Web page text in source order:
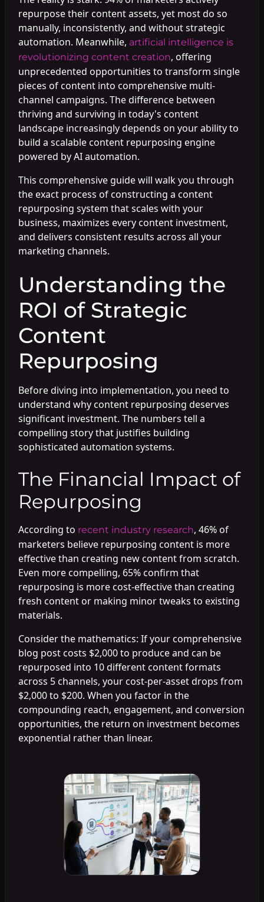
repurpose their content assets, yet most do so
manually, inconsistently, and without strategic
automation. Meanwhile, artificial intelligence is
revolutionizing content creation, offering
unprecedented opportunities to transform single
pieces of content into comprehensive multi-
channel campaigns. The difference between
thriving and surviving in today's content
landscape increasingly depends on your ability to
build a scalable content repurposing engine
powered by AI automation.
This comprehensive guide will walk you through
the exact process of constructing a content
repurposing system that scales with your
business, maximizes every content investment,
and delivers consistent results across all your
marketing channels.
Understanding the
ROI of Strategic
Content
Repurposing
Before diving into implementation, you need to
understand why content repurposing deserves
significant investment. The numbers tell a
compelling story that justifies building
sophisticated automation systems.
The Financial Impact of
Repurposing
According to recent industry research, 46% of
marketers believe repurposing content is more
effective than creating new content from scratch.
Even more compelling, 65% confirm that
repurposing is more cost-effective than creating
fresh content or making minor tweaks to existing
materials.
Consider the mathematics: If your comprehensive
blog post costs $2,000 to produce and can be
repurposed into 10 different content formats
across 5 channels, your cost-per-asset drops from
$2,000 to $200. When you factor in the
compounding reach, engagement, and conversion
opportunities, the return on investment becomes
exponential rather than linear.